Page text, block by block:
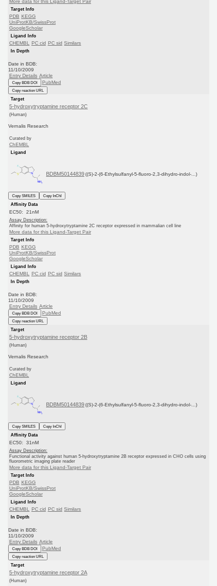
More data for this Ligand-Target Pair
Target Info
PDB KEGG
UniProtKB/SwissProt
GoogleScholar
Ligand Info
CHEMBL PC cid PC sid Similars
In Depth
Date in BDB:
11/10/2009
Entry Details Article
Copy BDB DOI PubMed
Copy reaction URL
Target
5-hydroxytryptamine receptor 2C
(Human)
Vernalis Research
Curated by
ChEMBL
Ligand
BDBM50144839 ((S)-2-(6-Ethylsulfanyl-5-fluoro-2,3-dihydro-indol-...)
Copy SMILES
Copy InChI
Affinity Data
EC50: 21nM
Assay Description:
Affinity for human 5-hydroxytryptamine 2C receptor expressed in mammalian cell line
More data for this Ligand-Target Pair
Target Info
PDB KEGG
UniProtKB/SwissProt
GoogleScholar
Ligand Info
CHEMBL PC cid PC sid Similars
In Depth
Date in BDB:
11/10/2009
Entry Details Article
Copy BDB DOI PubMed
Copy reaction URL
Target
5-hydroxytryptamine receptor 2B
(Human)
Vernalis Research
Curated by
ChEMBL
Ligand
BDBM50144839 ((S)-2-(6-Ethylsulfanyl-5-fluoro-2,3-dihydro-indol-...)
Copy SMILES
Copy InChI
Affinity Data
EC50: 31nM
Assay Description:
Functional activity against human 5-hydroxytryptamine 2B receptor expressed in CHO cells using
fluorometric imaging plate reader
More data for this Ligand-Target Pair
Target Info
PDB KEGG
UniProtKB/SwissProt
GoogleScholar
Ligand Info
CHEMBL PC cid PC sid Similars
In Depth
Date in BDB:
11/10/2009
Entry Details Article
Copy BDB DOI PubMed
Copy reaction URL
Target
5-hydroxytryptamine receptor 2A
(Human)